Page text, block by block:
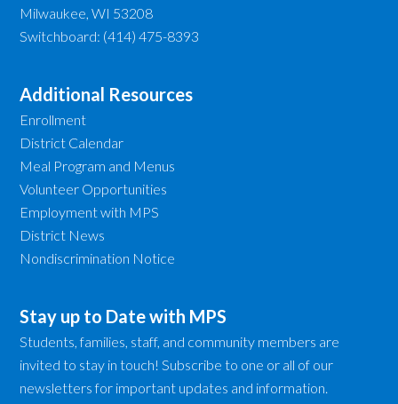
Milwaukee, WI 53208
Switchboard: (414) 475-8393
Additional Resources
Enrollment
District Calendar
Meal Program and Menus
Volunteer Opportunities
Employment with MPS
District News
Nondiscrimination Notice
Stay up to Date with MPS
Students, families, staff, and community members are
invited to stay in touch! Subscribe to one or all of our
newsletters for important updates and information.